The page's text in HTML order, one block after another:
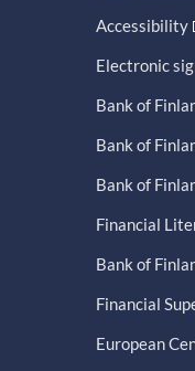
Accessibility
Electronic
Bank of
Bank of
Bank of
Financial
Bank of
Financial
European